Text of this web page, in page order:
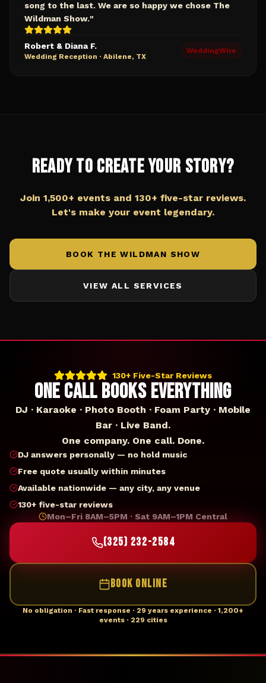
song to the last. We are so happy we chose The
Wildman Show."
Robert & Diana F.
Wedding Reception · Abilene, TX
WeddingWire
Ready to Create Your Story?
Join 1,500+ events and 130+ five-star reviews.
Let's make your event legendary.
BOOK THE WILDMAN SHOW
VIEW ALL SERVICES
130+ Five-Star Reviews
ONE CALL BOOKS EVERYTHING
DJ · Karaoke · Photo Booth · Foam Party · Mobile
Bar · Live Band.
One company. One call. Done.
DJ answers personally — no hold music
Free quote usually within minutes
Available nationwide — any city, any venue
130+ five-star reviews
Mon–Fri 8AM–5PM · Sat 9AM–1PM Central
(325) 232-2584
BOOK ONLINE
No obligation · Fast response · 29 years experience · 1,200+
events · 229 cities